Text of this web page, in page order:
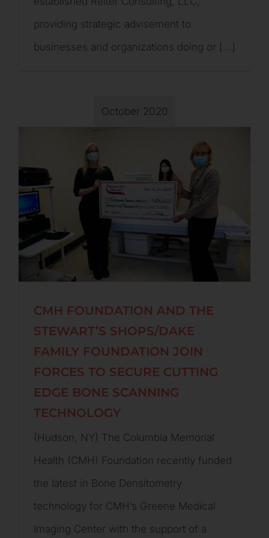
providing strategic advisement to
businesses and organizations doing or [...]
October 2020
CMH FOUNDATION AND THE
STEWART’S SHOPS/DAKE
FAMILY FOUNDATION JOIN
FORCES TO SECURE CUTTING
EDGE BONE SCANNING
TECHNOLOGY
(Hudson, NY) The Columbia Memorial
Health (CMH) Foundation recently funded
the latest in Bone Densitometry
technology for CMH’s Greene Medical
Imaging Center with the support of a